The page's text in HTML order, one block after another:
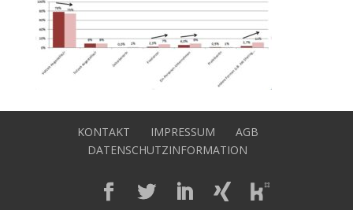
KONTAKT IMPRESSUM
AGB
DATENSCHUTZINFORMATION